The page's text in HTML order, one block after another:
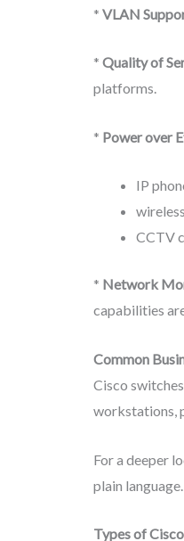
* VLAN
* Quality of
platforms.
* Power over
IP
CCTV
* Network
capabilities
Common
Cisco
workstations,
For a deeper
plain
Types of